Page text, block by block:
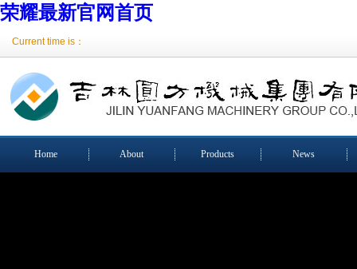
荣耀最新官网首页
Current time is：
Home About Products News